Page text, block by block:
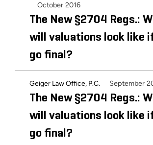
October 2016
The New §2704 Regs.:
will valuations look like
go final?
Geiger Law Office, P.C. September
The New §2704 Regs.:
will valuations look like
go final?